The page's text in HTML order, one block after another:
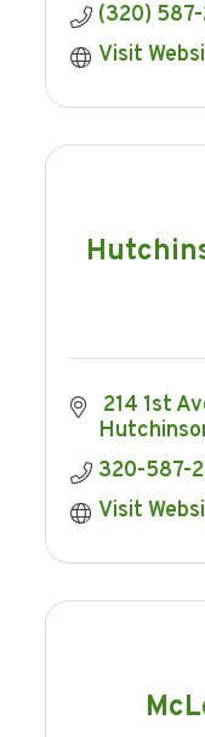
(320) 587-
Visit
214 1st
320-587-
Visit